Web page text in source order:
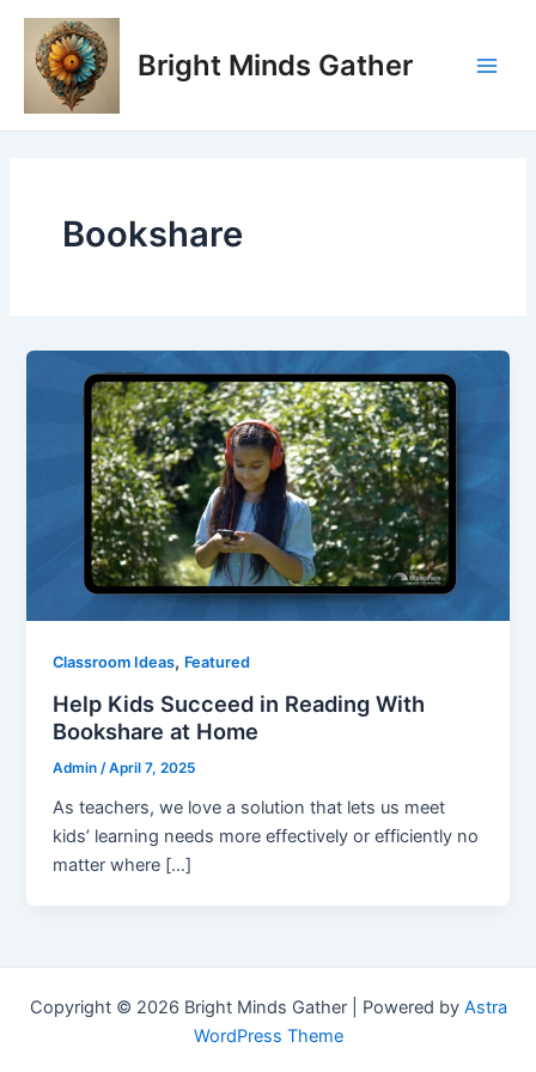
Skip
content
Bright Minds Gather
Bookshare
Classroom Ideas, Featured
Help Kids Succeed in Reading With
Bookshare at Home
Admin/April 7, 2025
As teachers, we love a solution that lets us meet
kids’ learning needs more effectively or efficiently no
matter where […]
Copyright © 2026 Bright Minds Gather | Powered by Astra
WordPress Theme